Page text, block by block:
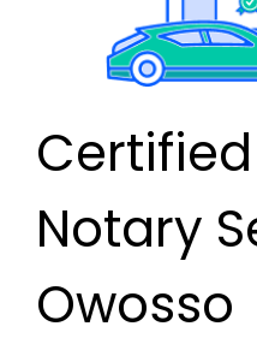
Notary
Owosso